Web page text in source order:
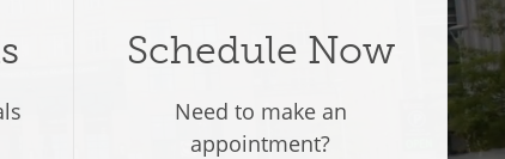
Schedule Now
Need to make an
appointment?